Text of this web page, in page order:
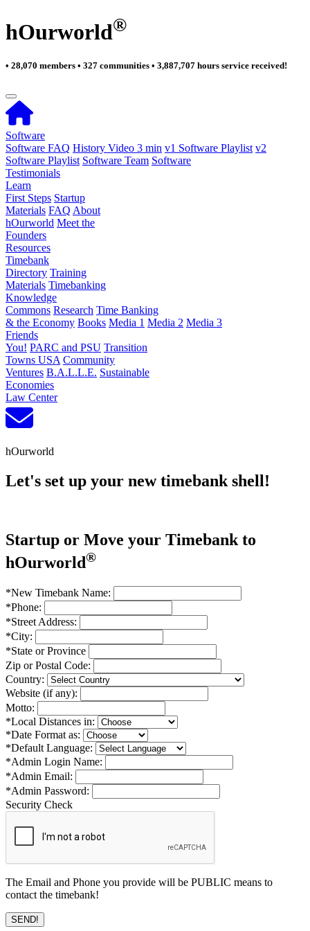
hOurworld®
• 28,070 members • 327 communities • 3,887,707 hours service received!
Software
Software FAQ History Video 3 min v1 Software Playlist v2
Software Playlist Software Team Software
Testimonials
Learn
First Steps Startup
Materials FAQ About
hOurworld Meet the
Founders
Resources
Timebank
Directory Training
Materials Timebanking
Knowledge
Commons Research Time Banking
& the Economy Books Media 1 Media 2 Media 3
Friends
You! PARC and PSU Transition
Towns USA Community
Ventures B.A.L.L.E. Sustainable
Economies
Law Center
hOurworld
Let's set up your new timebank shell!
Startup or Move your Timebank to
hOurworld®
*New Timebank Name:
*Phone:
*Street Address:
*City:
*State or Province
Zip or Postal Code:
Country:
Website (if any):
Motto:
*Local Distances in:
*Date Format as:
*Default Language:
*Admin Login Name:
*Admin Email:
*Admin Password:
Security Check
The Email and Phone you provide will be PUBLIC means to
contact the timebank!
SEND!